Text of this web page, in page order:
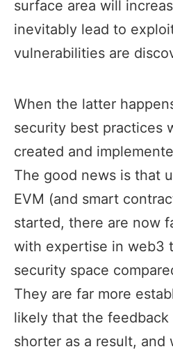
surface area will
inevitably lead to
vulnerabilities are
When the latter
security best practices
created and
The good news is that
EVM (and smart
started, there are now
with expertise in web3
security space
They are far more
likely that the
shorter as a result, and